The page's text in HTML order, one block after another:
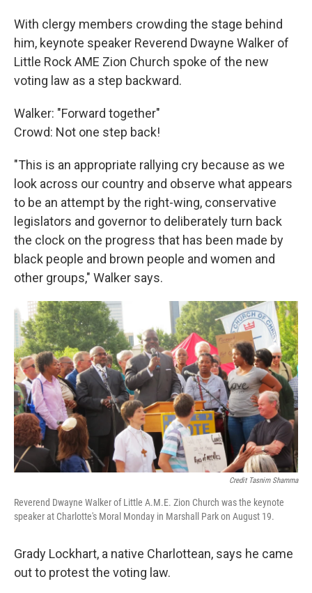
With clergy members crowding the stage behind
him, keynote speaker Reverend Dwayne Walker of
Little Rock AME Zion Church spoke of the new
voting law as a step backward.
Walker: "Forward together"
Crowd: Not one step back!
"This is an appropriate rallying cry because as we
look across our country and observe what appears
to be an attempt by the right-wing, conservative
legislators and governor to deliberately turn back
the clock on the progress that has been made by
black people and brown people and women and
other groups," Walker says.
Credit Tasnim Shamma
Reverend Dwayne Walker of Little A.M.E. Zion Church was the keynote
speaker at Charlotte's Moral Monday in Marshall Park on August 19.
Grady Lockhart, a native Charlottean, says he came
out to protest the voting law.